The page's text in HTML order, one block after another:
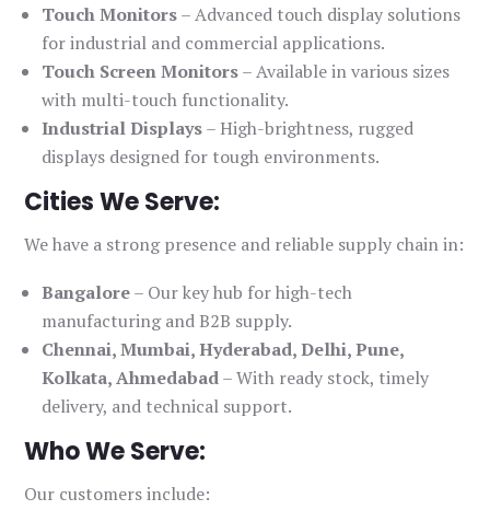
Touch Monitors– Advanced touch display solutions
for industrial and commercial applications.
Touch Screen Monitors– Available in various sizes
with multi-touch functionality.
Industrial Displays– High-brightness, rugged
displays designed for tough environments.
Cities We Serve:
We have a strong presence and reliable supply chain in:
Bangalore– Our key hub for high-tech
manufacturing and B2B supply.
Chennai, Mumbai, Hyderabad, Delhi, Pune,
Kolkata, Ahmedabad– With ready stock, timely
delivery, and technical support.
Who We Serve:
Our customers include: